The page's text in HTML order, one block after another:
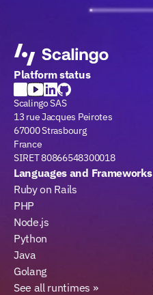
Platform status
Scalingo SAS
13 rue Jacques Peirotes
67000 Strasbourg
France
SIRET 80866548300018
Languages and Frameworks
Ruby on Rails
PHP
Node.js
Python
Java
Golang
See all runtimes »